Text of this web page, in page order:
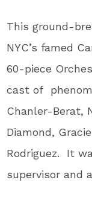
This ground-
NYC’s famed
60-piece
cast of
Chanler-Berat,
Diamond,
Rodriguez. It
supervisor and